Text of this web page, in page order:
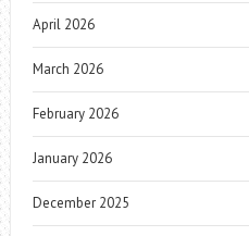
April 2026
March 2026
February 2026
January 2026
December 2025